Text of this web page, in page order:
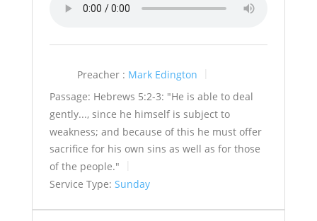
Preacher : Mark Edington
Passage: Hebrews 5:2-3: "He is able to deal
gently..., since he himself is subject to
weakness; and because of this he must offer
sacrifice for his own sins as well as for those
of the people."
Service Type: Sunday